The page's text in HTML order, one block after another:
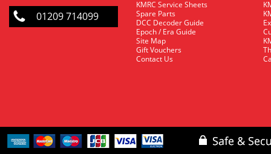
01209 714099
KMRC Service Sheets
Spare Parts
DCC Decoder Guide
Epoch / Era Guide
Site Map
Gift Vouchers
Contact Us